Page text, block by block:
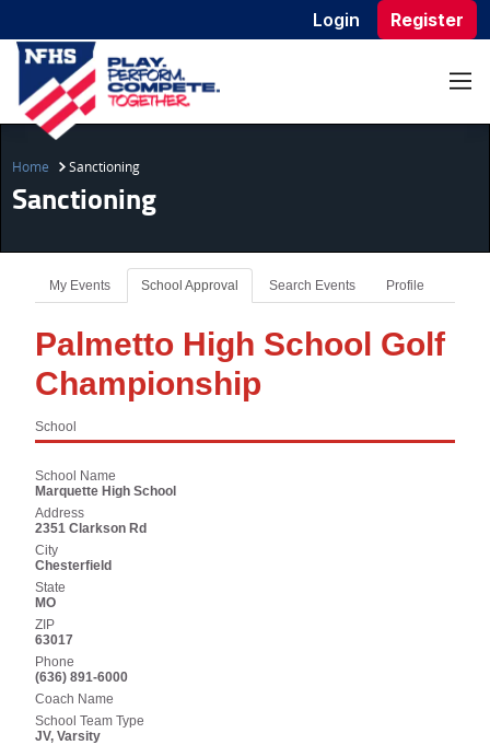
Login Register
Home Sanctioning
Sanctioning
My Events School Approval Search Events Profile
Palmetto High School Golf
Championship
School
School Name
Marquette High School
Address
2351 Clarkson Rd
City
Chesterfield
State
MO
ZIP
63017
Phone
(636) 891-6000
Coach Name
School Team Type
JV, Varsity